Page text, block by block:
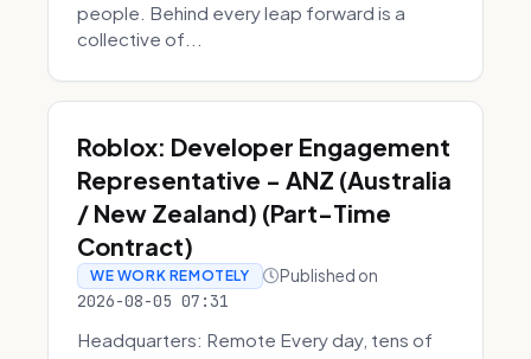
people. Behind every leap forward is a
collective of...
Roblox: Developer Engagement
Representative - ANZ (Australia
/ New Zealand) (Part-Time
Contract)
WE WORK REMOTELY Published on
2026-08-05 07:31
Headquarters: Remote Every day, tens of